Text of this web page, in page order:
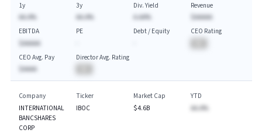
1y
AA.A%
3y
AA.A%
Div. Yield
A.AA%
Revenue
$AAAAA
EBITDA
$AAAAA
PE
Debt / Equity
CEO Rating
CEO Avg. Pay
$AAAA
Director Avg. Rating
Company
INTERNATIONAL
BANCSHARES
CORP
Ticker
IBOC
Market Cap
$4.6B
YTD
AA.A%